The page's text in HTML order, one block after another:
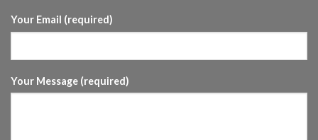
Your Email (required)
Your Message (required)